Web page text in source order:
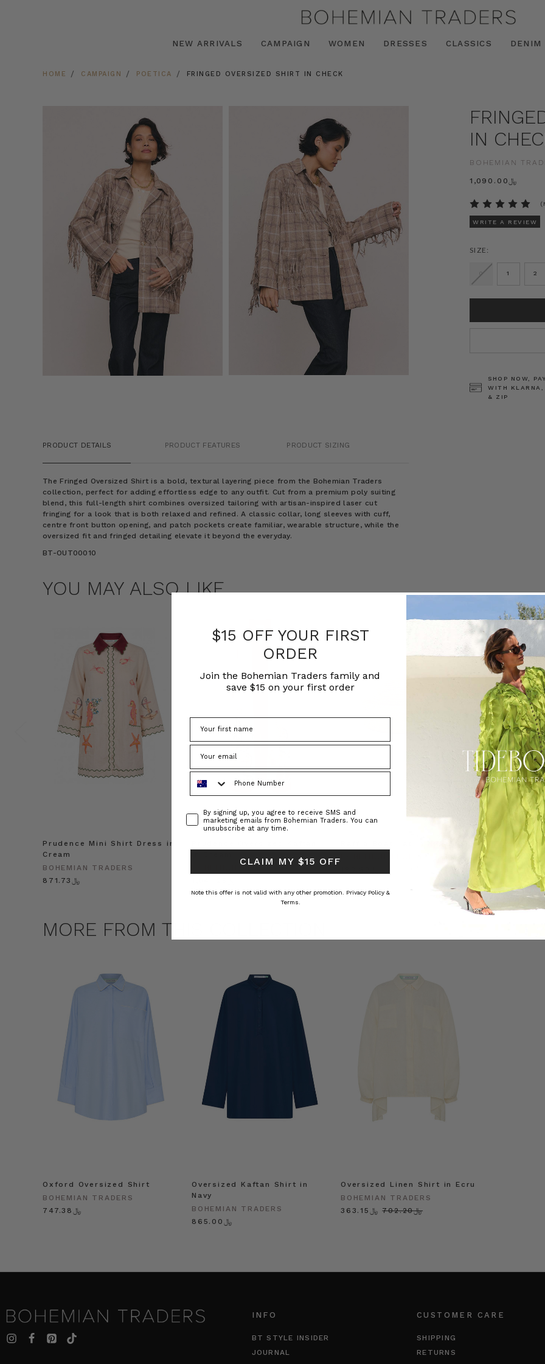
NEW ARRIVALS CAMPAIGN WOMEN DRESSES CLASSICS DENIM
HOME CAMPAIGN POETICA FRINGED OVERSIZED SHIRT IN CHECK
IN
BOHEMIAN
﷼1,090.00
WRITE A REVIEW
SIZE:
0 1 2
SHOP NOW,
WITH KLARNA,
& ZIP
PRODUCT DETAILS PRODUCT FEATURES PRODUCT SIZING
The Fringed Oversized Shirt is a bold, textural layering piece from the Bohemian Traders
collection, perfect for adding effortless edge to any outfit. Cut from a premium poly suiting
blend, this full-length shirt combines oversized tailoring with artisan-inspired laser cut
fringing for a look that is both relaxed and refined. A classic collar, long sleeves with cuff,
centre front button opening, and patch pockets create familiar, wearable structure, while the
oversized fit and fringed detailing elevate it beyond the everyday.
BT-OUT00010
YOU MAY ALSO LIKE
Prudence Mini Shirt Dress in
Cream
BOHEMIAN TRADERS
﷼871.73
Felted
BOHEMIAN
MORE FROM THIS COLLECTION
Oxford Oversized Shirt
BOHEMIAN TRADERS
﷼747.38
Oversized Kaftan Shirt in
Navy
BOHEMIAN TRADERS
﷼865.00
Oversized Linen Shirt in Ecru
BOHEMIAN TRADERS
﷼702.20
﷼363.15
INFO
BT STYLE INSIDER
JOURNAL
CUSTOMER CARE
SHIPPING
RETURNS
$15 OFF YOUR FIRST
ORDER
Join the Bohemian Traders family and
save $15 on your first order
Phone Number
ConsentBy signing up, you agree to receive SMS and
marketing emails from Bohemian Traders. You can
unsubscribe at any time.
CLAIM MY $15 OFF
Note this offer is not valid with any other promotion.
Privacy Policy &
Terms.